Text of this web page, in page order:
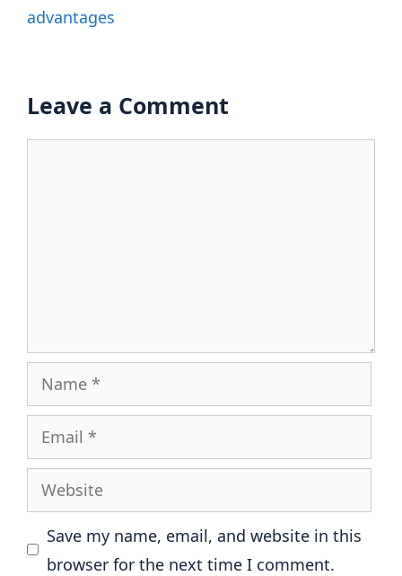
advantages
Leave a Comment
Name
Email
Website
Save my name, email, and website in this
browser for the next time I comment.